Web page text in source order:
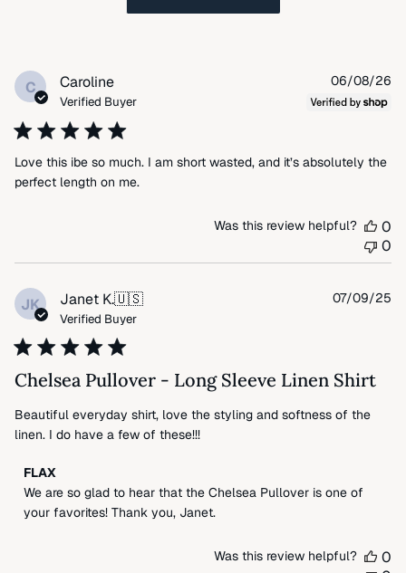
C Caroline
Verified Buyer
Love this ibe so much. I am short wasted, and it’s absolutely the
perfect length on me.
06/08/26
Was this review helpful?
0
0
JK Janet K.🇺🇸
Verified Buyer
Chelsea Pullover - Long Sleeve Linen Shirt
Beautiful everyday shirt, love the styling and softness of the
linen. I do have a few of these!!!
Comments
by
Store
FLAX
We are so glad to hear that the Chelsea Pullover is one of
your favorites! Thank you, Janet.
07/09/25
Was this review helpful?
0